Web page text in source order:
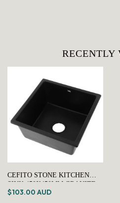
RECENTLY
CEFITO STONE KITCHEN
SINK 450X450MM GRANITE
UNDER/TOPMOUNT BASIN
$103.00 AUD